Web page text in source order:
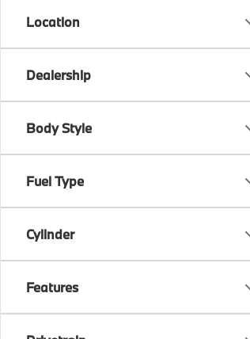
Location
Dealership
Body Style
Fuel Type
Cylinder
Features